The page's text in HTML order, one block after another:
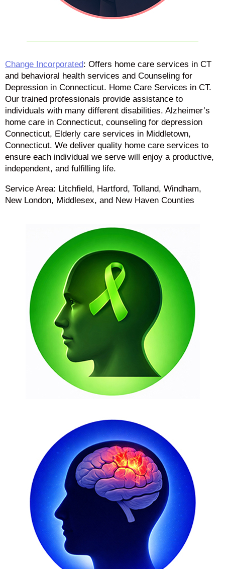
Change Incorporated: Offers home care services in CT
and behavioral health services and Counseling for
Depression in Connecticut. Home Care Services in CT.
Our trained professionals provide assistance to
individuals with many different disabilities. Alzheimer’s
home care in Connecticut, counseling for depression
Connecticut, Elderly care services in Middletown,
Connecticut. We deliver quality home care services to
ensure each individual we serve will enjoy a productive,
independent, and fulfilling life.
Service Area: Litchfield, Hartford, Tolland, Windham,
New London, Middlesex, and New Haven Counties